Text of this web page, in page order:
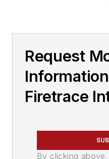
Request
Firetrace
By clicking